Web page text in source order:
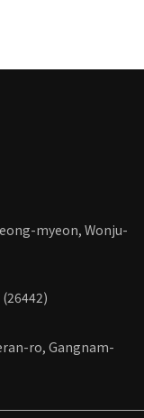
myeon, Wonju-
ro, Gangnam-